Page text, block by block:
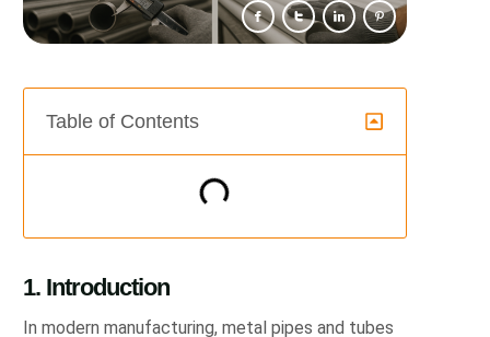
Table of Contents
1. Introduction
In modern manufacturing, metal pipes and tubes